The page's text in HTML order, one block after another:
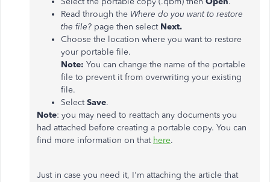
Read through the Where do you want to restore
the file? page then select Next.
Choose the location where you want to restore
your portable file.
Note: You can change the name of the portable
file to prevent it from overwriting your existing
file.
SelectSave.
Note: you may need to reattach any documents you
had attached before creating a portable copy. You can
find more information on that here.
Just in case you need it, I'm attaching the article that